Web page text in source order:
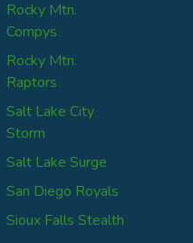
Rocky Mtn.
Compys
Rocky Mtn.
Raptors
Salt Lake City
Storm
Salt Lake Surge
San Diego Royals
Sioux Falls Stealth